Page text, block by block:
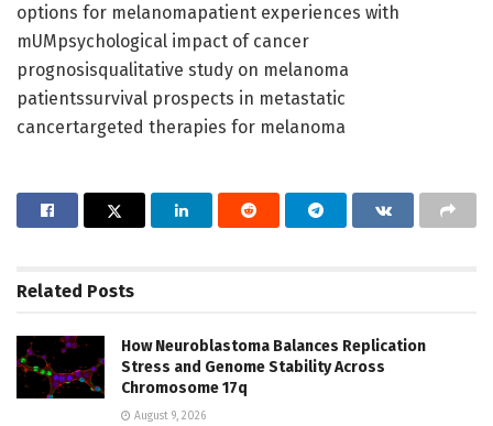
options for melanomapatient experiences with
mUMpsychological impact of cancer
prognosisqualitative study on melanoma
patientssurvival prospects in metastatic
cancertargeted therapies for melanoma
Related Posts
How Neuroblastoma Balances Replication
Stress and Genome Stability Across
Chromosome 17q
August 9, 2026